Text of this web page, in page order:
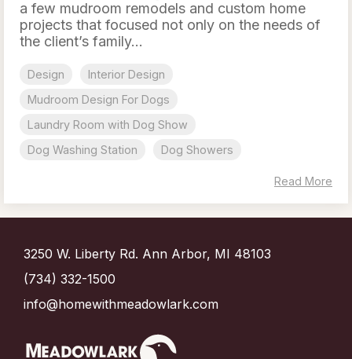
a few mudroom remodels and custom home
projects that focused not only on the needs of
the client’s family...
Design
Interior Design
Mudroom Design For Dogs
Laundry Room with Dog Show
Dog Washing Station
Dog Showers
Read More
3250 W. Liberty Rd. Ann Arbor, MI 48103
(734) 332-1500
info@homewithmeadowlark.com